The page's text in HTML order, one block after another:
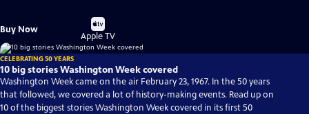
Buy Now
Buy
on
Apple TV
CELEBRATING 50 YEARS
10 big stories Washington Week covered
Washington Week came on the air February 23, 1967. In the 50 years
that followed, we covered a lot of history-making events. Read up on
10 of the biggest stories Washington Week covered in its first 50